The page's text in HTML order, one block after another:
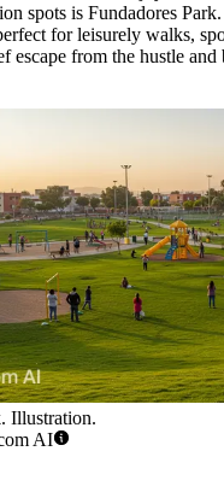
spots is Fundadores Park
for leisurely walks,
escape from the hustle and
Illustration.
AI